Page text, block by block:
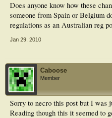
Does anyone know how these
someone from Spain or Belgium
regulations as an Australian reg
Jan 29, 2010
Caboose
Member
Sorry to necro this post but I was
Reading though this it seemed to